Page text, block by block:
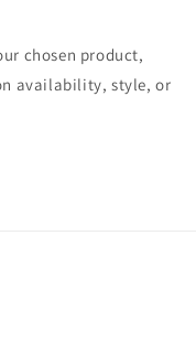
chosen product,
availability, style, or